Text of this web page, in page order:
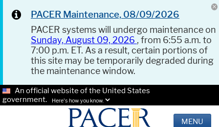
PACER Maintenance, 08/09/2026
PACER systems will undergo maintenance on
Sunday, August 09, 2026 , from 6:55 a.m. to
7:00 p.m. ET. As a result, certain portions of
this site may be temporarily degraded during
the maintenance window.
An official website of the United States
government.
Here's how you know.
MENU